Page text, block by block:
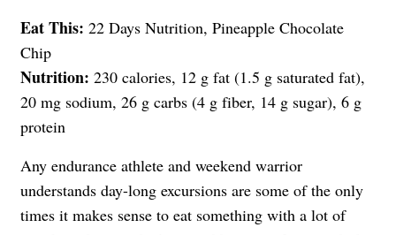
Eat This: 22 Days Nutrition, Pineapple Chocolate
Chip
Nutrition: 230 calories, 12 g fat (1.5 g saturated fat),
20 mg sodium, 26 g carbs (4 g fiber, 14 g sugar), 6 g
protein
Any endurance athlete and weekend warrior
understands day-long excursions are some of the only
times it makes sense to eat something with a lot of